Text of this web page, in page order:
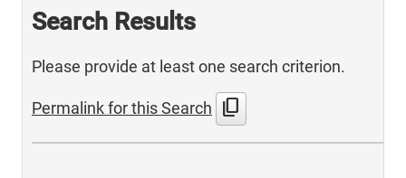
Search Results
Please provide at least one search criterion.
Permalink for this Search content_copy